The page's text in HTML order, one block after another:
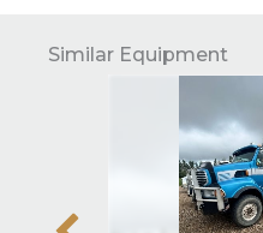
Similar Equipment